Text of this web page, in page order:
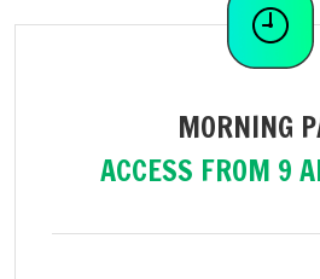
MORNING
ACCESS FROM 9